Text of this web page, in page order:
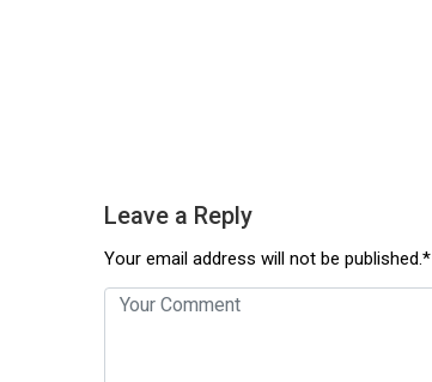
Leave a Reply
Your email address will not be published.*